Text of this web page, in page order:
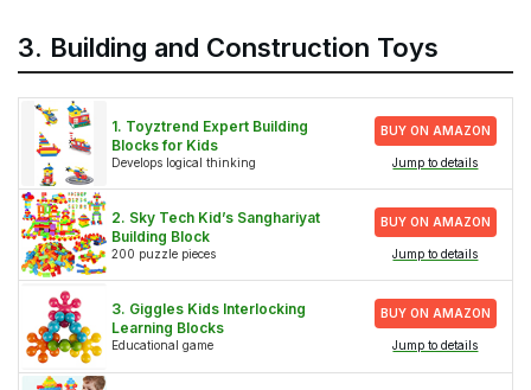
3. Building and Construction Toys
1. Toyztrend Expert Building
Blocks for Kids
Develops logical thinking Jump to details
BUY ON AMAZON
2. Sky Tech Kid’s Sanghariyat
Building Block
200 puzzle pieces Jump to details
BUY ON AMAZON
3. Giggles Kids Interlocking
Learning Blocks
Educational game Jump to details
BUY ON AMAZON